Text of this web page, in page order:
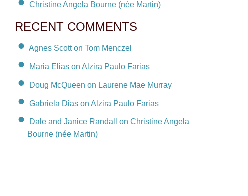
Christine Angela Bourne (née Martin)
RECENT COMMENTS
Agnes Scott on Tom Menczel
Maria Elias on Alzira Paulo Farias
Doug McQueen on Laurene Mae Murray
Gabriela Dias on Alzira Paulo Farias
Dale and Janice Randall on Christine Angela
Bourne (née Martin)